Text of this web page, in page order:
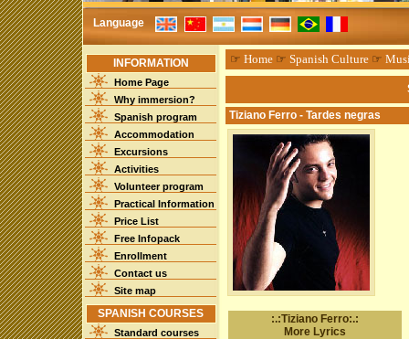
Language
INFORMATION
Home Page
Why immersion?
Spanish program
Accommodation
Excursions
Activities
Volunteer program
Practical Information
Price List
Free Infopack
Enrollment
Contact us
Site map
SPANISH COURSES
Standard courses
☞ Home☞ Spanish Culture☞
Tiziano Ferro - Tardes negras
:.:Tiziano Ferro:.:
More Lyrics